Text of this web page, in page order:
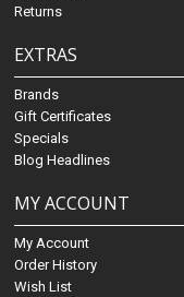
Returns
EXTRAS
Brands
Gift Certificates
Specials
Blog Headlines
MY ACCOUNT
My Account
Order History
Wish List